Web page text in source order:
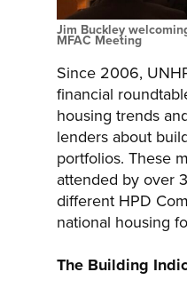
Jim Buckley
MFAC Meeting
Since 2006,
financial
housing trends
lenders about
portfolios. These
attended by over
different HPD
national housing
The Building